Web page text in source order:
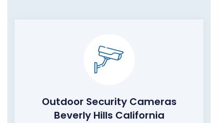
Outdoor Security Cameras
Beverly Hills California